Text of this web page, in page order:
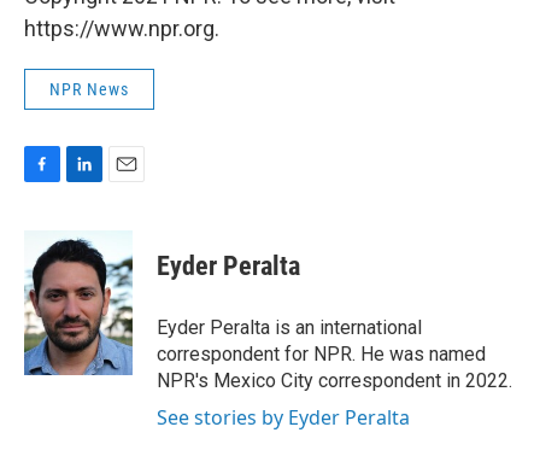
https://www.npr.org.
NPR News
b
o
o
k
n
k
e
d
I
n
a
i
l
Eyder Peralta
Eyder Peralta is an international
correspondent for NPR. He was named
NPR's Mexico City correspondent in 2022.
See stories by Eyder Peralta